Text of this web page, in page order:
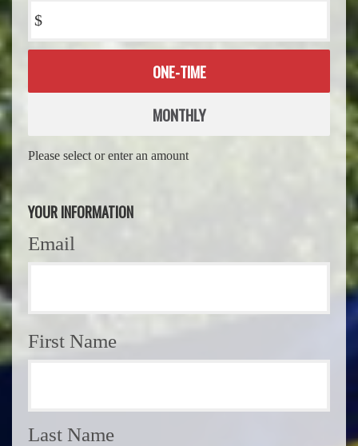
$
Donation
ONE-TIME
MONTHLY
Please select or enter an amount
YOUR INFORMATION
Email
First Name
Last Name